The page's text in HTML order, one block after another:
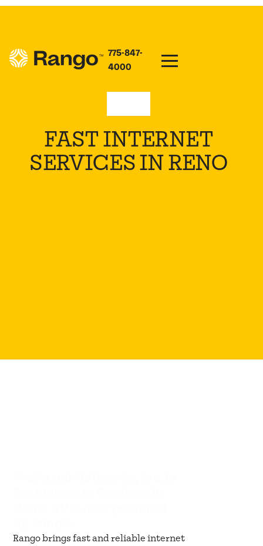
775-847-
4000
Nevada
FAST INTERNET
SERVICES IN RENO
Rango brings fast and reliable internet